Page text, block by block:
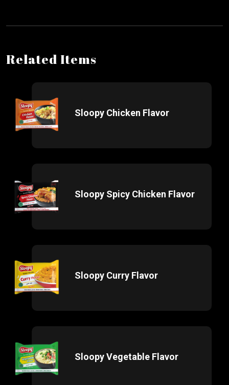
Related Items
Sloopy Chicken Flavor
Sloopy Spicy Chicken Flavor
Sloopy Curry Flavor
Sloopy Vegetable Flavor